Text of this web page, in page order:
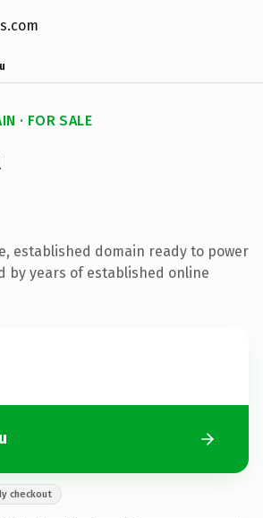
· FOR SALE
established domain ready to power
by years of established online
checkout